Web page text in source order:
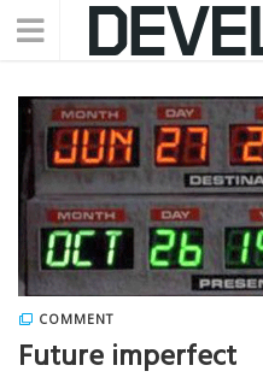
COMMENT
Future imperfect